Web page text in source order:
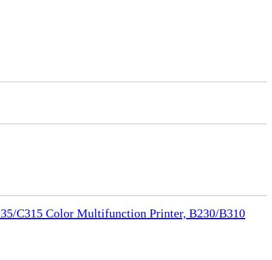
C315 Color Multifunction Printer, B230/B310